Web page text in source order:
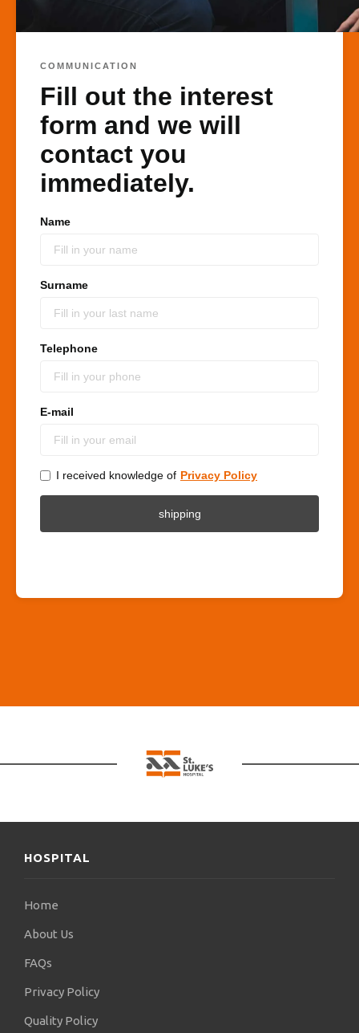
COMMUNICATION
Fill out the interest
form and we will
contact you
immediately.
Name
Surname
Telephone
E-mail
I received knowledge of Privacy Policy
HOSPITAL
Home
About Us
FAQs
Privacy Policy
Quality Policy